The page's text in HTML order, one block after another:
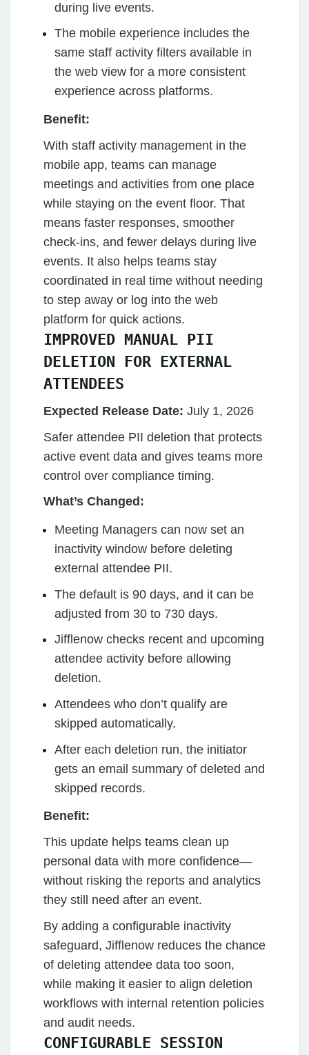
during live events.
The mobile experience includes the
same staff activity filters available in
the web view for a more consistent
experience across platforms.
Benefit:
With staff activity management in the
mobile app, teams can manage
meetings and activities from one place
while staying on the event floor. That
means faster responses, smoother
check-ins, and fewer delays during live
events. It also helps teams stay
coordinated in real time without needing
to step away or log into the web
platform for quick actions.
IMPROVED MANUAL PII
DELETION FOR EXTERNAL
ATTENDEES
Expected Release Date: July 1, 2026
Safer attendee PII deletion that protects
active event data and gives teams more
control over compliance timing.
What’s Changed:
Meeting Managers can now set an
inactivity window before deleting
external attendee PII.
The default is 90 days, and it can be
adjusted from 30 to 730 days.
Jifflenow checks recent and upcoming
attendee activity before allowing
deletion.
Attendees who don’t qualify are
skipped automatically.
After each deletion run, the initiator
gets an email summary of deleted and
skipped records.
Benefit:
This update helps teams clean up
personal data with more confidence—
without risking the reports and analytics
they still need after an event.
By adding a configurable inactivity
safeguard, Jifflenow reduces the chance
of deleting attendee data too soon,
while making it easier to align deletion
workflows with internal retention policies
and audit needs.
CONFIGURABLE SESSION